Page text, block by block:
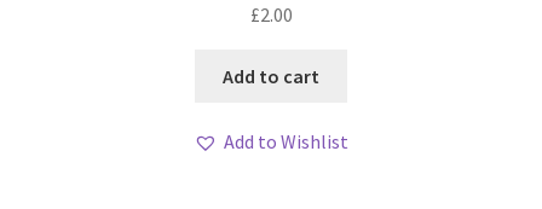
£2.00
Add to cart
Add to Wishlist